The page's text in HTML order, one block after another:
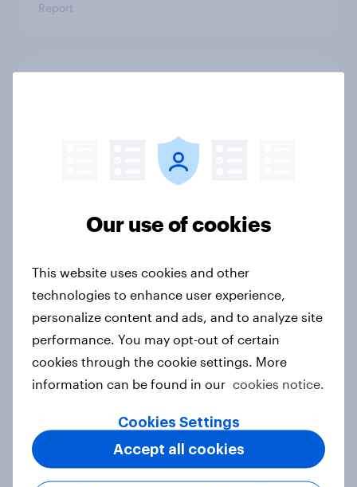
Report
space exploration
conflict in the Middle East brings a
new cost shock to seasoned
European shoppers
Report
survey data into industry authority
Our use of cookies
This website uses cookies and other
technologies to enhance user experience,
personalize content and ads, and to analyze site
performance. You may opt-out of certain
cookies through the cookie settings. More
information can be found in our cookies notice.
Cookies Settings
Accept all cookies